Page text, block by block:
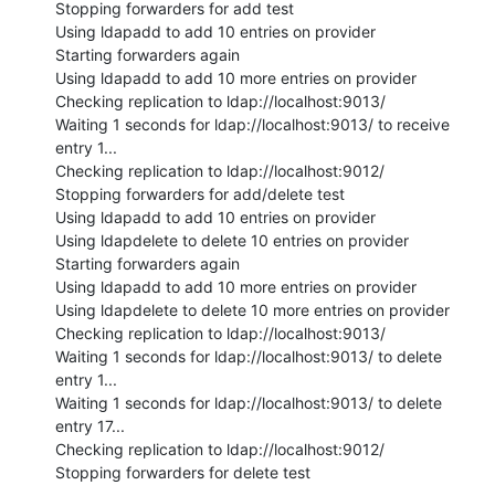
Stopping forwarders for add test
Using ldapadd to add 10 entries on provider
Starting forwarders again
Using ldapadd to add 10 more entries on provider
Checking replication to ldap://localhost:9013/
Waiting 1 seconds for ldap://localhost:9013/ to receive
entry 1...
Checking replication to ldap://localhost:9012/
Stopping forwarders for add/delete test
Using ldapadd to add 10 entries on provider
Using ldapdelete to delete 10 entries on provider
Starting forwarders again
Using ldapadd to add 10 more entries on provider
Using ldapdelete to delete 10 more entries on provider
Checking replication to ldap://localhost:9013/
Waiting 1 seconds for ldap://localhost:9013/ to delete
entry 1...
Waiting 1 seconds for ldap://localhost:9013/ to delete
entry 17...
Checking replication to ldap://localhost:9012/
Stopping forwarders for delete test